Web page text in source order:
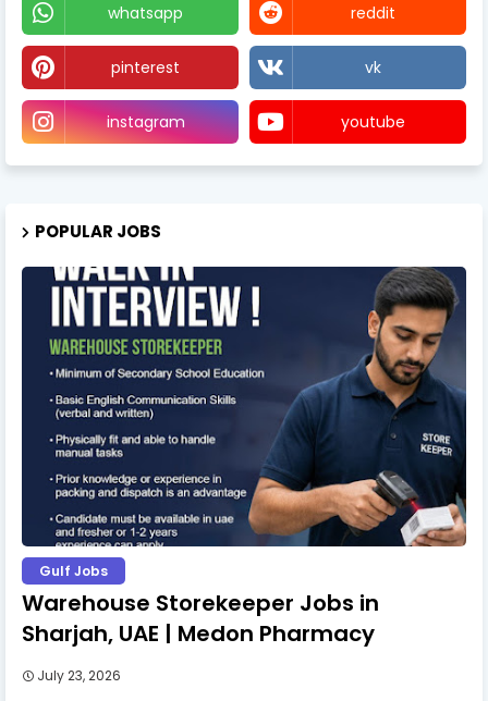
whatsapp reddit
pinterest vk
instagram youtube
POPULAR JOBS
Gulf Jobs
Warehouse Storekeeper Jobs in
Sharjah, UAE | Medon Pharmacy
July 23, 2026